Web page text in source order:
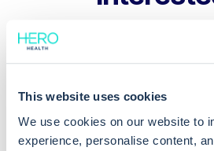
This website uses cookies
We use cookies on our website to
experience, personalise content,
Patient warnings are given
a critical condition eg sepsis
decision support)